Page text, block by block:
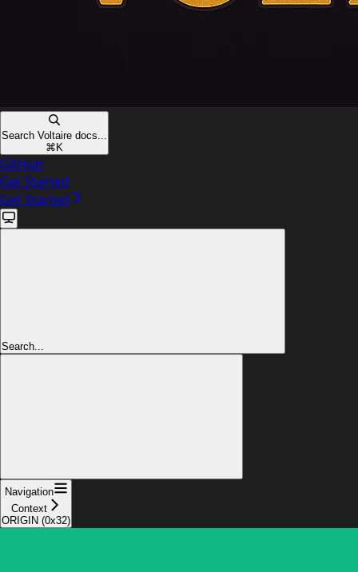
Search Voltaire docs...
⌘ K
GitHub
Get Started
Get Started
Search...
Navigation
Context
ORIGIN (0x32)